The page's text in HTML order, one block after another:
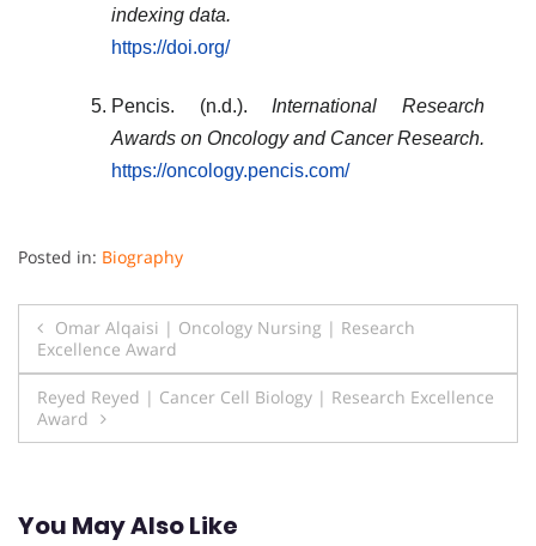
indexing data.
https://doi.org/
Pencis. (n.d.). International Research
Awards on Oncology and Cancer Research.
https://oncology.pencis.com/
Posted in: Biography
Post
navigation
Omar Alqaisi | Oncology Nursing | Research
Excellence Award
Reyed Reyed | Cancer Cell Biology | Research Excellence
Award
You May Also Like